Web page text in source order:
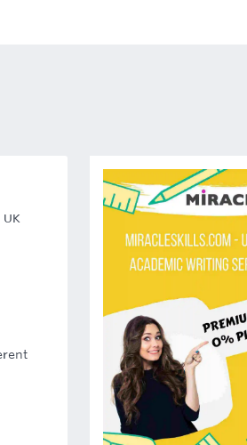
UK